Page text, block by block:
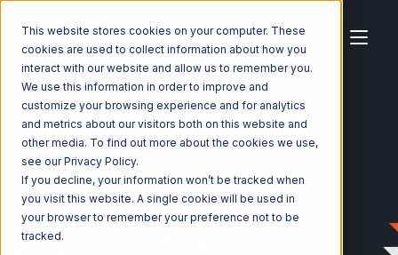
This website stores cookies on your computer. These
cookies are used to collect information about how you
interact with our website and allow us to remember you.
We use this information in order to improve and
customize your browsing experience and for analytics
and metrics about our visitors both on this website and
other media. To find out more about the cookies we use,
see our Privacy Policy.
If you decline, your information won’t be tracked when
you visit this website. A single cookie will be used in
your browser to remember your preference not to be
tracked.
Home Ecosystem Integrations
ArcDynamic
ArcDynamic with Red Stag Fulfillment Integration